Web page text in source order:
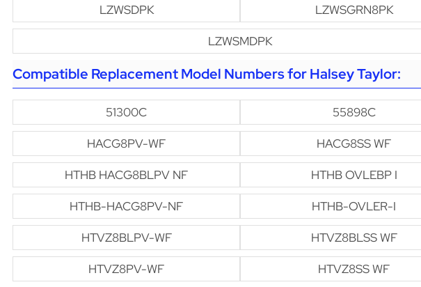
LZWSDPK
LZWSGRN8PK
LZWSMDPK
Compatible Replacement Model Numbers for Halsey Taylor:
51300C 55898C
HACG8PV-WF
HACG8SS WF
HTHB HACG8BLPV NF
HTHB OVLEBP I
HTHB-HACG8PV-NF
HTHB-OVLER-I
HTVZ8BLPV-WF
HTVZ8BLSS WF
HTVZ8PV-WF
HTVZ8SS WF